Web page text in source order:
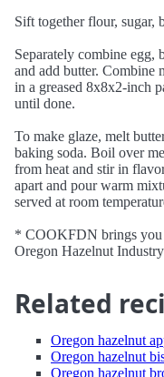
Sift together flour, sugar,
Separately combine egg,
and add butter. Combine
in a greased 8x8x2-inch
until done.
To make glaze, melt
baking soda. Boil over
from heat and stir in
apart and pour warm
served at room
* COOKFDN brings you
Oregon Hazelnut
Related
Oregon hazelnut
Oregon hazelnut
Oregon hazelnut